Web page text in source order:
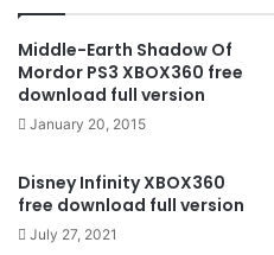
Middle-Earth Shadow Of
Mordor PS3 XBOX360 free
download full version
January 20, 2015
Disney Infinity XBOX360
free download full version
July 27, 2021